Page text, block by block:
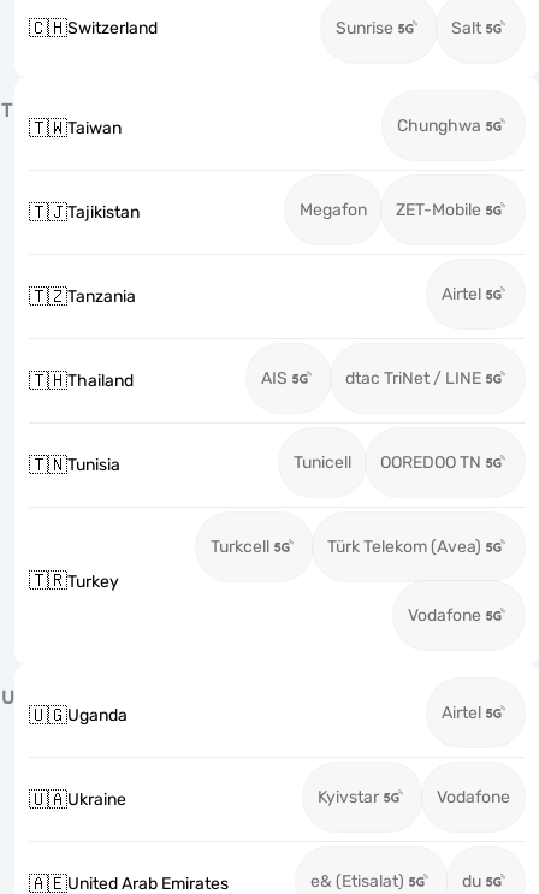
🇨🇭Switzerland Sunrise Salt
T
🇹🇼Taiwan Chunghwa
🇹🇯Tajikistan Megafon ZET-Mobile
🇹🇿Tanzania Airtel
🇹🇭Thailand AIS dtac TriNet / LINE
🇹🇳Tunisia Tunicell OOREDOO TN
🇹🇷Turkey
Turkcell Türk Telekom (Avea)
Vodafone
U
🇺🇬Uganda Airtel
🇺🇦Ukraine Kyivstar Vodafone
🇦🇪United Arab Emirates e& (Etisalat) du